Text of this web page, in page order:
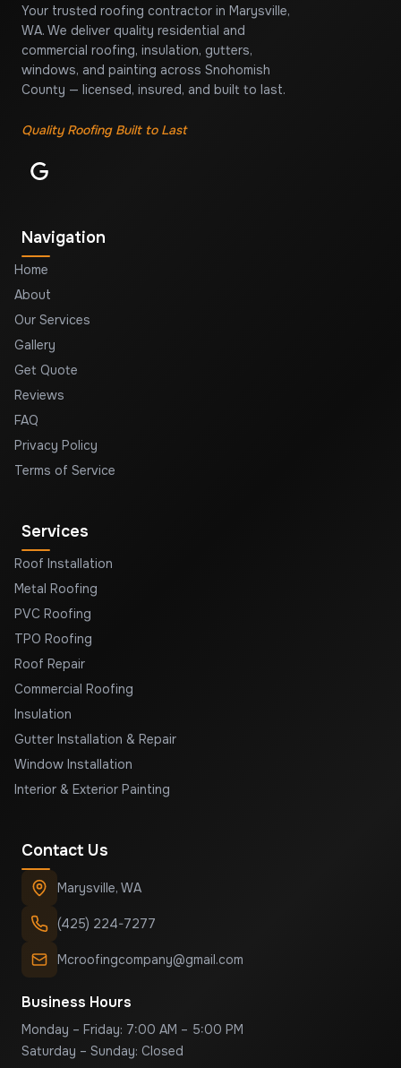
Your trusted roofing contractor in Marysville,
WA. We deliver quality residential and
commercial roofing, insulation, gutters,
windows, and painting across Snohomish
County — licensed, insured, and built to last.
Quality Roofing Built to Last
Navigation
Home
About
Our Services
Gallery
Get Quote
Reviews
FAQ
Privacy Policy
Terms of Service
Services
Roof Installation
Metal Roofing
PVC Roofing
TPO Roofing
Roof Repair
Commercial Roofing
Insulation
Gutter Installation & Repair
Window Installation
Interior & Exterior Painting
Contact Us
Marysville, WA
(425) 224-7277
Mcroofingcompany@gmail.com
Business Hours
Monday – Friday: 7:00 AM – 5:00 PM
Saturday – Sunday: Closed